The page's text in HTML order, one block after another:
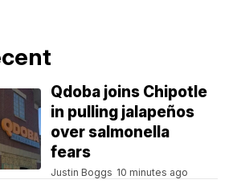
Qdoba joins Chipotle
in pulling jalapeños
over salmonella
fears
Justin Boggs 10 minutes ago